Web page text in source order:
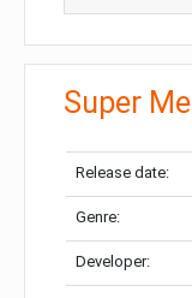
Super
Release date:
Genre:
Developer: